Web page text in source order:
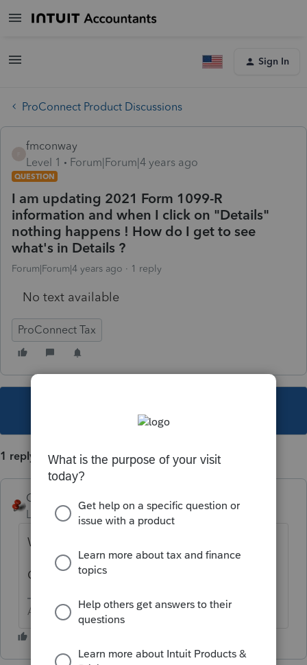
Sign In
ProConnect Product Discussions
fmconway
Level 1
Forum|Forum|4 years ago
QUESTION
I am updating 2021 Form 1099-R
information and when I click on "Details"
nothing happens ! How do I get to see
what's in Details ?
Forum|Forum|4 years ago 1 reply
No text available
ProConnect Tax
1 reply
George4Tacks
Level 15
Forum|Forum|4 years ago
What browser are you using?
Clear your cache?
Answers are easy. Questions are hard!